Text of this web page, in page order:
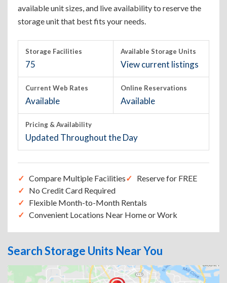
available unit sizes, and live availability to reserve the
storage unit that best fits your needs.
Storage Facilities
75
Available Storage Units
View current listings
Current Web Rates
Available
Online Reservations
Available
Pricing & Availability
Updated Throughout the Day
Compare Multiple Facilities
Reserve for FREE
No Credit Card Required
Flexible Month-to-Month Rentals
Convenient Locations Near Home or Work
Search Storage Units Near You